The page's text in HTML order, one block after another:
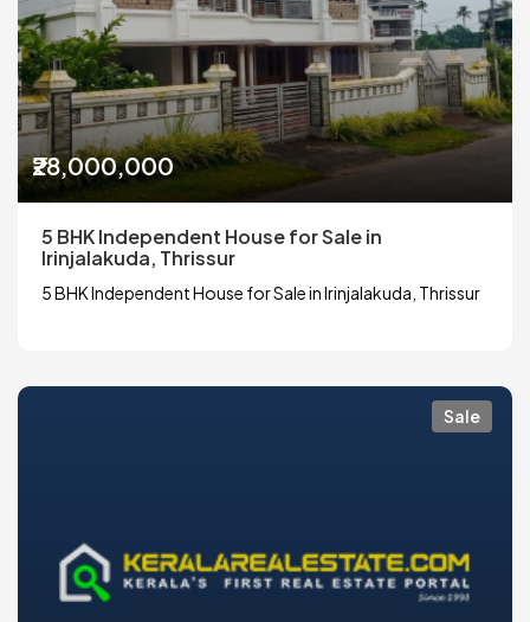
₹28,000,000
5 BHK Independent House for Sale in
Irinjalakuda, Thrissur
5 BHK Independent House for Sale in Irinjalakuda, Thrissur
Sale